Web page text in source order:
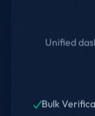
Unified
Bulk